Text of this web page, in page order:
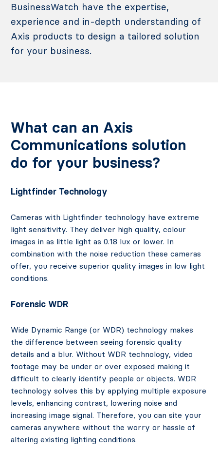
BusinessWatch have the expertise,
experience and in-depth understanding of
Axis products to design a tailored solution
for your business.
What can an Axis
Communications solution
do for your business?
Lightfinder Technology
Cameras with Lightfinder technology have extreme
light sensitivity. They deliver high quality, colour
images in as little light as 0.18 lux or lower. In
combination with the noise reduction these cameras
offer, you receive superior quality images in low light
conditions.
Forensic WDR
Wide Dynamic Range (or WDR) technology makes
the difference between seeing forensic quality
details and a blur. Without WDR technology, video
footage may be under or over exposed making it
difficult to clearly identify people or objects. WDR
technology solves this by applying multiple exposure
levels, enhancing contrast, lowering noise and
increasing image signal. Therefore, you can site your
cameras anywhere without the worry or hassle of
altering existing lighting conditions.